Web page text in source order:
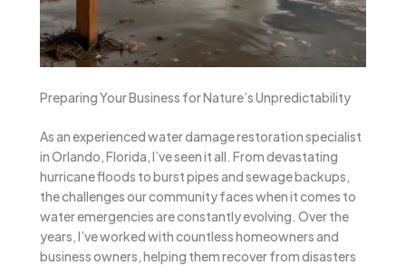
Preparing Your Business for Nature’s Unpredictability
As an experienced water damage restoration specialist
in Orlando, Florida, I’ve seen it all. From devastating
hurricane floods to burst pipes and sewage backups,
the challenges our community faces when it comes to
water emergencies are constantly evolving. Over the
years, I’ve worked with countless homeowners and
business owners, helping them recover from disasters